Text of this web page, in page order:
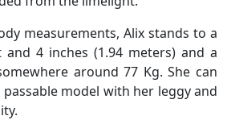
measurements, Alix stands to a
4 inches (1.94 meters) and a
around 77 Kg. She can
model with her leggy and